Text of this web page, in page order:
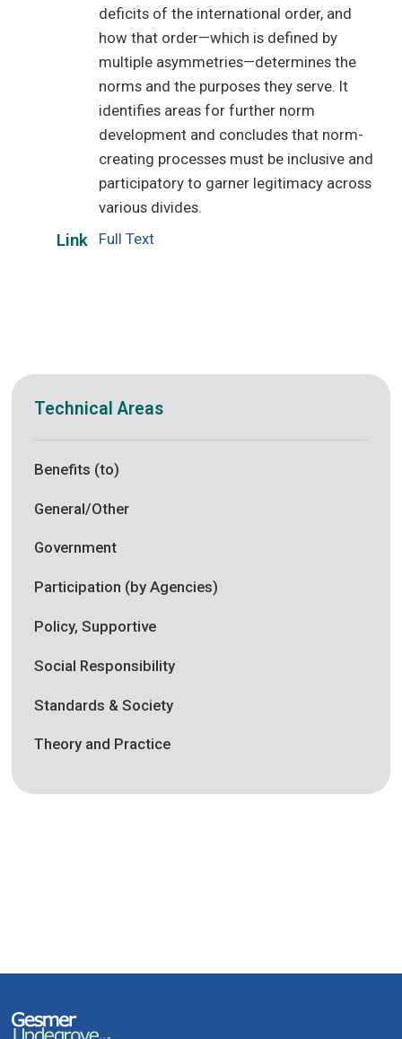
deficits of the international order, and
how that order—which is defined by
multiple asymmetries—determines the
norms and the purposes they serve. It
identifies areas for further norm
development and concludes that norm-
creating processes must be inclusive and
participatory to garner legitimacy across
various divides.
Link Full Text
Technical Areas
Benefits (to)
General/Other
Government
Participation (by Agencies)
Policy, Supportive
Social Responsibility
Standards & Society
Theory and Practice